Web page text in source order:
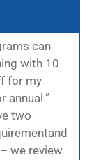
can
with 10
for my
annual.”
two
we review